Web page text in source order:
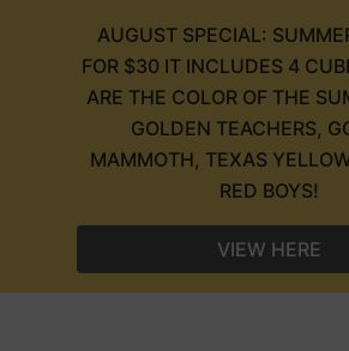
AUGUST SPECIAL:
FOR $30 IT INCLUDES 4
ARE THE COLOR OF THE
GOLDEN TEACHERS,
MAMMOTH, TEXAS
RED BOYS!
VIEW HERE